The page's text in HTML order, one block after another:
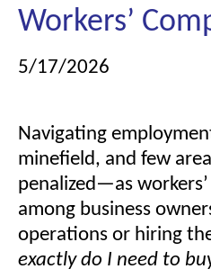
Workers’
5/17/2026
Navigating
minefield, and few
penalized—as
among business
operations or hiring
exactly do I need to